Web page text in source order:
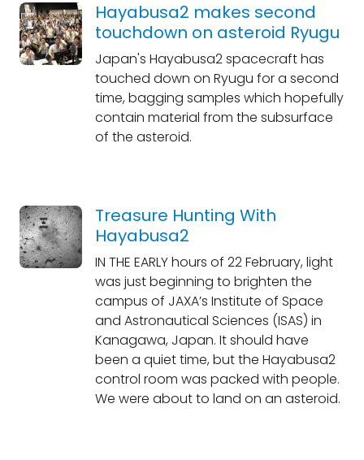
Hayabusa2 makes second
touchdown on asteroid Ryugu
Japan's Hayabusa2 spacecraft has
touched down on Ryugu for a second
time, bagging samples which hopefully
contain material from the subsurface
of the asteroid.
Treasure Hunting With
Hayabusa2
IN THE EARLY hours of 22 February, light
was just beginning to brighten the
campus of JAXA’s Institute of Space
and Astronautical Sciences (ISAS) in
Kanagawa, Japan. It should have
been a quiet time, but the Hayabusa2
control room was packed with people.
We were about to land on an asteroid.